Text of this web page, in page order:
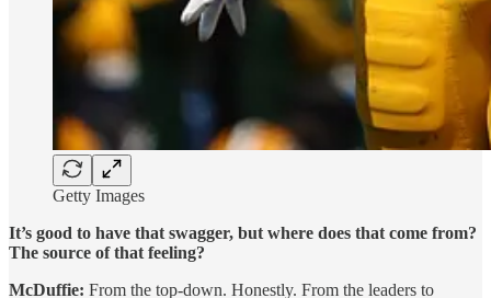
Getty Images
It’s good to have that swagger, but where does that come from?
The source of that feeling?
McDuffie: From the top-down. Honestly. From the leaders to